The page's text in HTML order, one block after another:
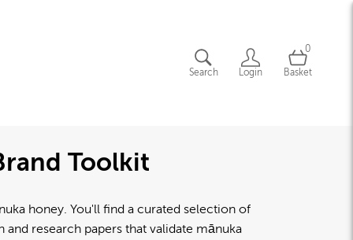
Search Login
0
Basket
Toolkit
honey. You'll find a curated selection of
research papers that validate mānuka